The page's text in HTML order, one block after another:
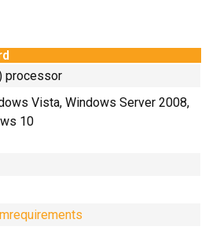
processor
Vista, Windows Server 2008,
10